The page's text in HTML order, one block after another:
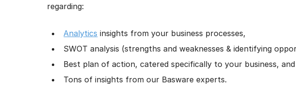
regarding:
Analytics insights from your business processes,
SWOT analysis (strengths and weaknesses & identifying
Best plan of action, catered specifically to your business, and
Tons of insights from our Basware experts.